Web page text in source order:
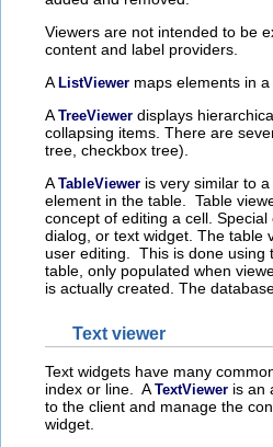
Viewers are not intended to be
content and label providers.
A ListViewer maps elements in
A TreeViewer displays
collapsing items. There are
tree, checkbox tree).
A TableViewer is very similar to
element in the table. Table
concept of editing a cell.
dialog, or text widget. The table
user editing. This is done using
table, only populated when
is actually created. The
Text viewer
Text widgets have many
index or line. A TextViewer is an
to the client and manage the
widget.